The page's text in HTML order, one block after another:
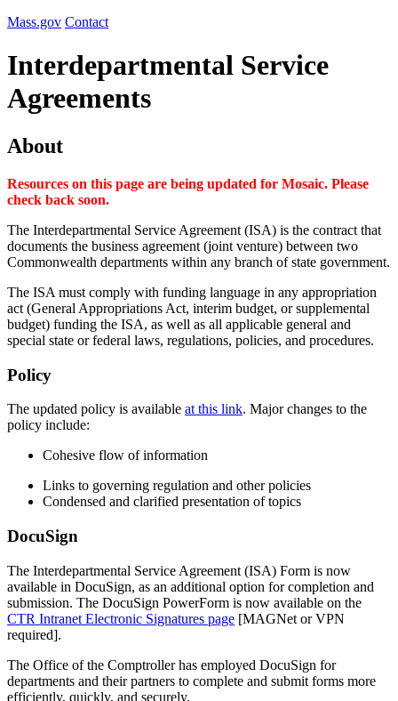
Mass.gov Contact
Interdepartmental Service
Agreements
About
Resources on this page are being updated for Mosaic. Please
check back soon.
The Interdepartmental Service Agreement (ISA) is the contract that
documents the business agreement (joint venture) between two
Commonwealth departments within any branch of state government.
The ISA must comply with funding language in any appropriation
act (General Appropriations Act, interim budget, or supplemental
budget) funding the ISA, as well as all applicable general and
special state or federal laws, regulations, policies, and procedures.
Policy
The updated policy is available at this link. Major changes to the
policy include:
Cohesive flow of information
Links to governing regulation and other policies
Condensed and clarified presentation of topics
DocuSign
The Interdepartmental Service Agreement (ISA) Form is now
available in DocuSign, as an additional option for completion and
submission. The DocuSign PowerForm is now available on the
CTR Intranet Electronic Signatures page [MAGNet or VPN
required].
The Office of the Comptroller has employed DocuSign for
departments and their partners to complete and submit forms more
efficiently, quickly, and securely.